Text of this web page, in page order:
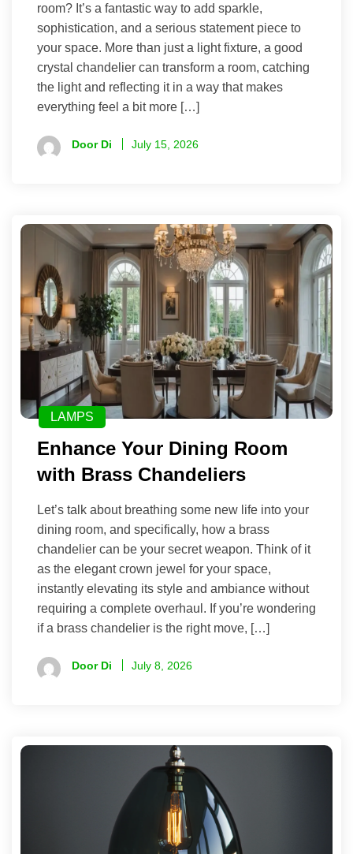
room? It’s a fantastic way to add sparkle,
sophistication, and a serious statement piece to
your space. More than just a light fixture, a good
crystal chandelier can transform a room, catching
the light and reflecting it in a way that makes
everything feel a bit more […]
Door Di July 15, 2026
LAMPS
Enhance Your Dining Room
with Brass Chandeliers
Let’s talk about breathing some new life into your
dining room, and specifically, how a brass
chandelier can be your secret weapon. Think of it
as the elegant crown jewel for your space,
instantly elevating its style and ambiance without
requiring a complete overhaul. If you’re wondering
if a brass chandelier is the right move, […]
Door Di July 8, 2026